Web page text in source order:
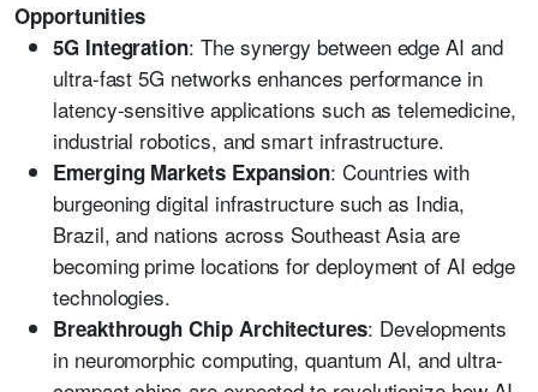
Opportunities
5G Integration: The synergy between edge AI and
ultra-fast 5G networks enhances performance in
latency-sensitive applications such as telemedicine,
industrial robotics, and smart infrastructure.
Emerging Markets Expansion: Countries with
burgeoning digital infrastructure such as India,
Brazil, and nations across Southeast Asia are
becoming prime locations for deployment of AI edge
technologies.
Breakthrough Chip Architectures: Developments
in neuromorphic computing, quantum AI, and ultra-